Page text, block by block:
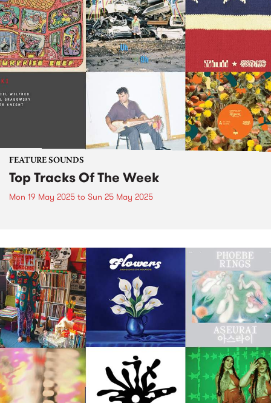
FEATURE SOUNDS
Top Tracks Of The Week
Mon 19 May 2025 to Sun 25 May 2025